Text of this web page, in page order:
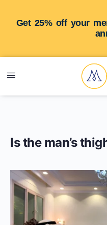
Get 25% off your
Is the man’s